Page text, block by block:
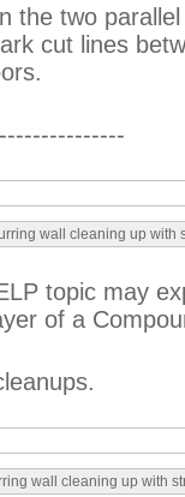
the two
cut lines
wall cleaning up with
topic may
of a
wall cleaning up with